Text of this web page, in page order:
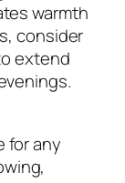
warmth
consider
extend
for any